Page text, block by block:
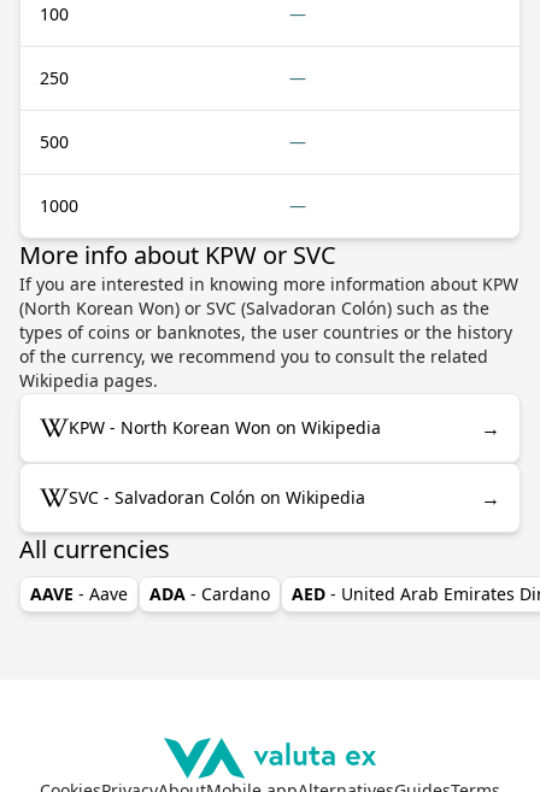
100 —
250 —
500 —
1000 —
More info about KPW or SVC
If you are interested in knowing more information about KPW
(North Korean Won) or SVC (Salvadoran Colón) such as the
types of coins or banknotes, the user countries or the history
of the currency, we recommend you to consult the related
Wikipedia pages.
KPW - North Korean Won on Wikipedia →
SVC - Salvadoran Colón on Wikipedia →
All currencies
AAVE - Aave ADA - Cardano AED - United Arab Emirates